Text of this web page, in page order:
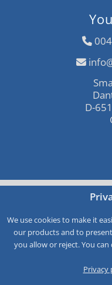
D-
Free
We use cookies to make it
our products and to
you allow or reject. You
Privacy